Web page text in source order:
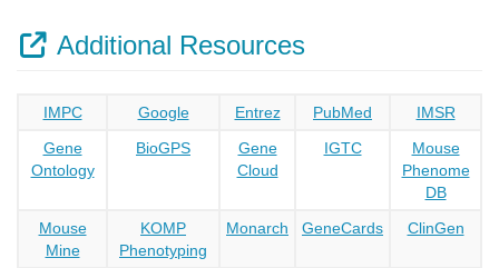
Additional Resources
IMPC Google Entrez PubMed
IMSR
Gene
Ontology
BioGPS
Gene
Cloud
IGTC
Mouse
Phenome
DB
Mouse
Mine
KOMP
Phenotyping
Monarch GeneCards ClinGen